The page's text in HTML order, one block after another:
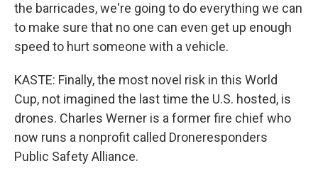
the barricades, we're going to do everything we can
to make sure that no one can even get up enough
speed to hurt someone with a vehicle.
KASTE: Finally, the most novel risk in this World
Cup, not imagined the last time the U.S. hosted, is
drones. Charles Werner is a former fire chief who
now runs a nonprofit called Droneresponders
Public Safety Alliance.